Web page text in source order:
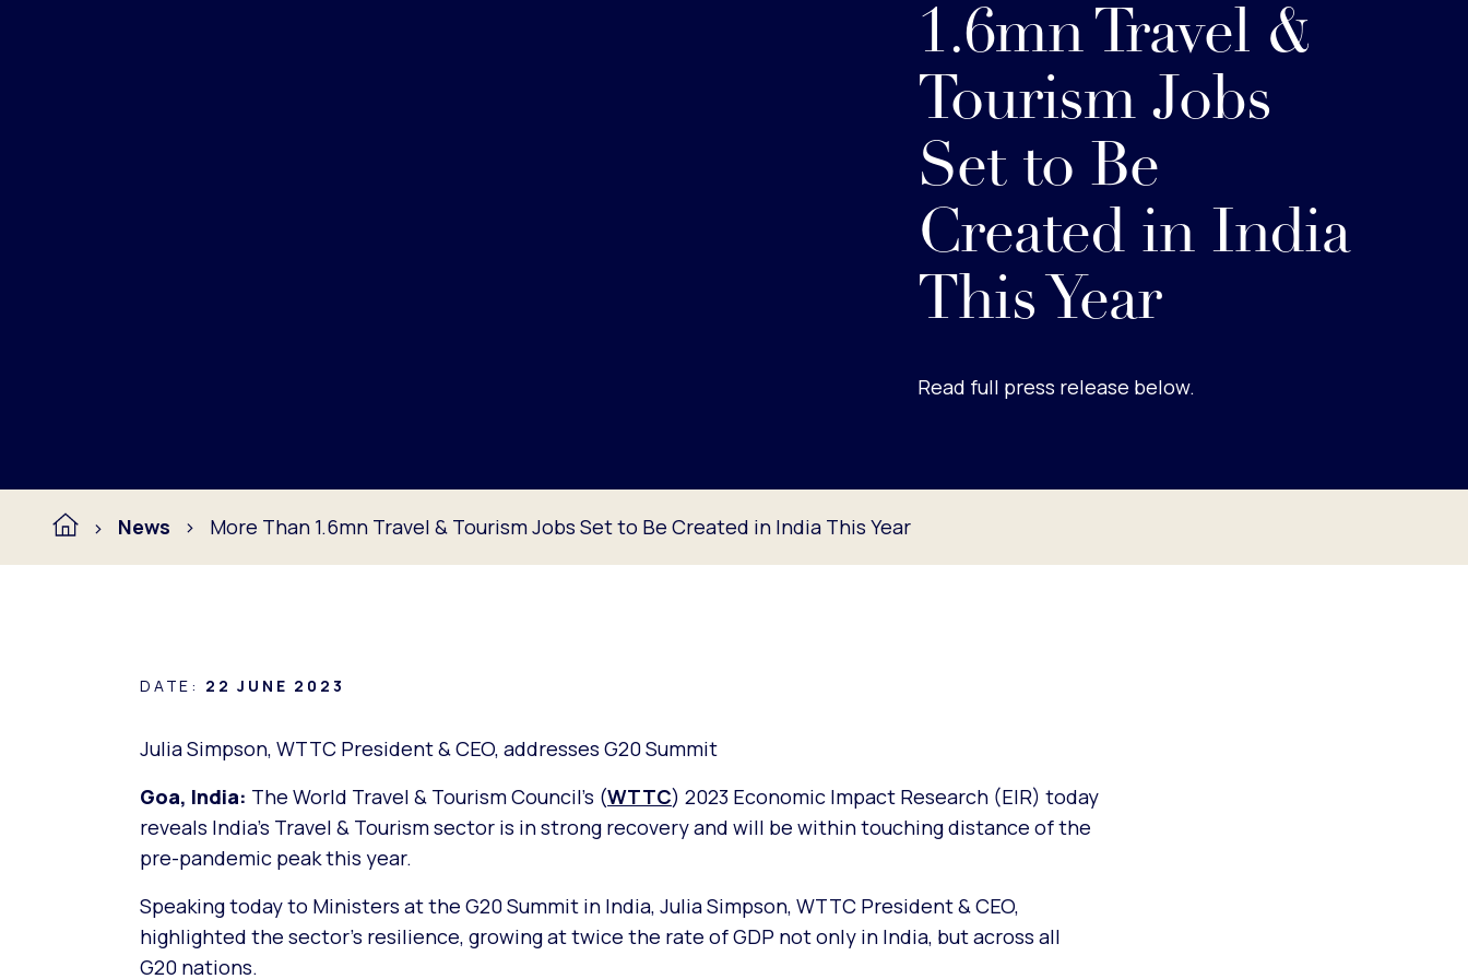
1.6mn Travel &
Tourism Jobs
Set to Be
Created in India
This Year
Read full press release below.
News More Than 1.6mn Travel & Tourism Jobs Set to Be Created in India This Year
DATE: 22 JUNE 2023
Julia Simpson, WTTC President & CEO, addresses G20 Summit
Goa, India: The World Travel & Tourism Council’s (WTTC) 2023 Economic Impact Research (EIR) today
reveals India’s Travel & Tourism sector is in strong recovery and will be within touching distance of the
pre-pandemic peak this year.
Speaking today to Ministers at the G20 Summit in India, Julia Simpson, WTTC President & CEO,
highlighted the sector’s resilience, growing at twice the rate of GDP not only in India, but across all
G20 nations.